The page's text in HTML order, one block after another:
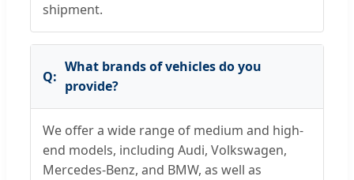
shipment.
What brands of vehicles do you
provide?
We offer a wide range of medium and high-
end models, including Audi, Volkswagen,
Mercedes-Benz, and BMW, as well as